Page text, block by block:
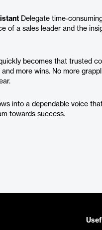
Delegate time-
of a sales leader and the
becomes that trusted
more wins. No more
into a dependable voice
towards success.